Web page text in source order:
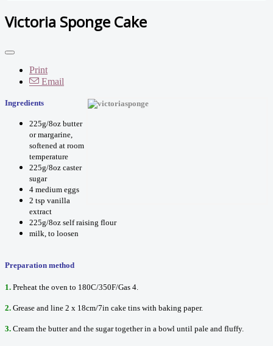
Victoria Sponge Cake
Print
Email
Ingredients
225g/8oz butter
or margarine,
softened at room
temperature
225g/8oz caster
sugar
4 medium eggs
2 tsp vanilla
extract
225g/8oz self raising flour
milk, to loosen
Preparation method
1. Preheat the oven to 180C/350F/Gas 4.
2. Grease and line 2 x 18cm/7in cake tins with baking paper.
3. Cream the butter and the sugar together in a bowl until pale and fluffy.